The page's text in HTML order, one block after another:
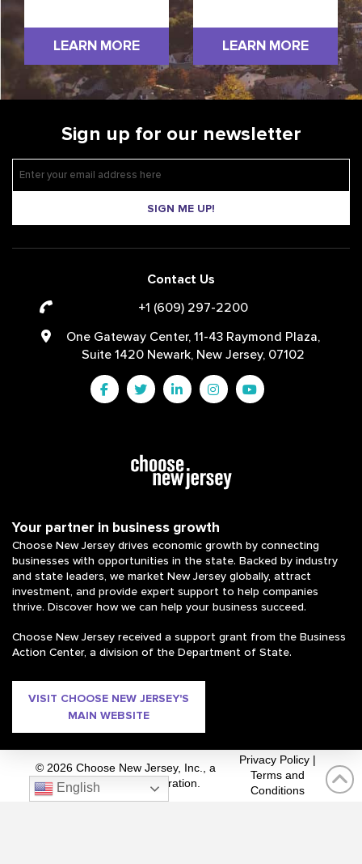
LEARN MORE LEARN MORE
Sign up for our newsletter
SIGN ME UP!
Contact Us
+1 (609) 297-2200
One Gateway Center, 11-43 Raymond Plaza,
Suite 1420 Newark, New Jersey, 07102
Your partner in business growth
Choose New Jersey drives economic growth by connecting
businesses with opportunities in the state. Backed by industry
and state leaders, we market New Jersey globally, attract
investment, and provide expert support to help companies
thrive. Discover how we can help your business succeed.
Choose New Jersey received a support grant from the Business
Action Center, a division of the Department of State.
VISIT CHOOSE NEW JERSEY'S
MAIN WEBSITE
© 2026 Choose New Jersey, Inc., a
private 501(c)(3) corporation.
Privacy Policy
Terms and
Conditions
English